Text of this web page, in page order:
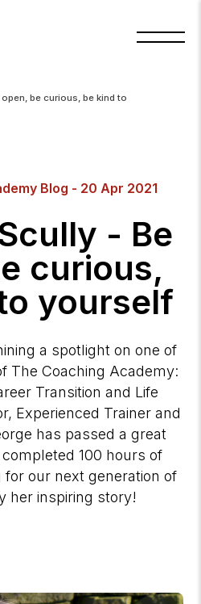
be curious, be kind to
Blog - 20 Apr 2021
- Be
curious,
yourself
a spotlight on one of
The Coaching Academy:
Transition and Life
Experienced Trainer and
has passed a great
100 hours of
our next generation of
her inspiring story!